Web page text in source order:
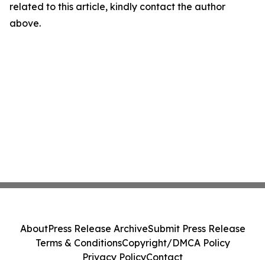
related to this article, kindly contact the author
above.
AboutPress Release ArchiveSubmit Press Release
Terms & ConditionsCopyright/DMCA Policy
Privacy PolicyContact